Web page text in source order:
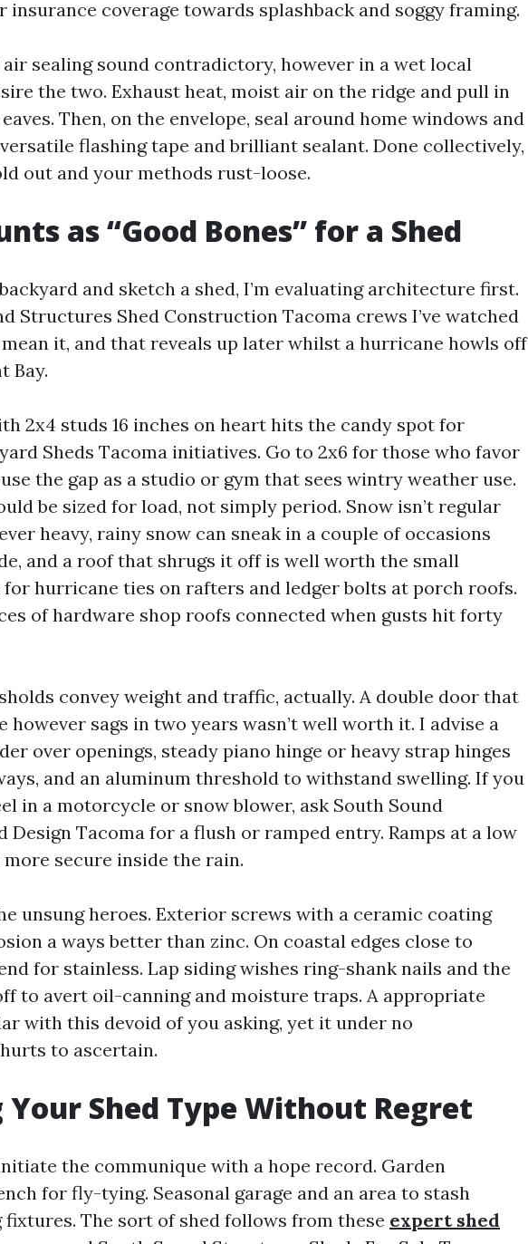
insurance coverage towards splashback and soggy framing.
sealing sound contradictory, however in a wet local
the two. Exhaust heat, moist air on the ridge and pull in
Then, on the envelope, seal around home windows and
flashing tape and brilliant sealant. Done collectively,
out and your methods rust-loose.
as “Good Bones” for a Shed
and sketch a shed, I’m evaluating architecture first.
Structures Shed Construction Tacoma crews I’ve watched
it, and that reveals up later whilst a hurricane howls off
Bay.
2x4 studs 16 inches on heart hits the candy spot for
Sheds Tacoma initiatives. Go to 2x6 for those who favor
the gap as a studio or gym that sees wintry weather use.
be sized for load, not simply period. Snow isn’t regular
heavy, rainy snow can sneak in a couple of occasions
and a roof that shrugs it off is well worth the small
for hurricane ties on rafters and ledger bolts at porch roofs.
of hardware shop roofs connected when gusts hit forty
convey weight and traffic, actually. A double door that
however sags in two years wasn’t well worth it. I advise a
over openings, steady piano hinge or heavy strap hinges
and an aluminum threshold to withstand swelling. If you
in a motorcycle or snow blower, ask South Sound
Design Tacoma for a flush or ramped entry. Ramps at a low
more secure inside the rain.
unsung heroes. Exterior screws with a ceramic coating
a ways better than zinc. On coastal edges close to
for stainless. Lap siding wishes ring-shank nails and the
to avert oil-canning and moisture traps. A appropriate
with this devoid of you asking, yet it under no
to ascertain.
Your Shed Type Without Regret
the communique with a hope record. Garden
for fly-tying. Seasonal garage and an area to stash
The sort of shed follows from these expert shed